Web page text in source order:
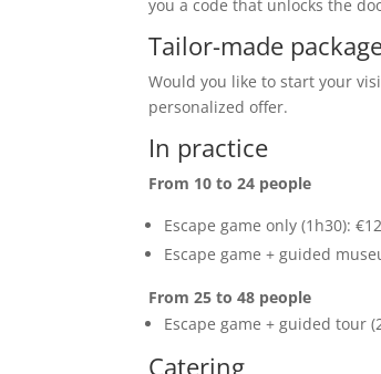
you a code that unlocks the
Tailor-made
Would you like to start your
personalized offer.
In practice
From 10 to 24 people
Escape game only (1h30):
Escape game + guided
From 25 to 48 people
Escape game + guided tour
Catering